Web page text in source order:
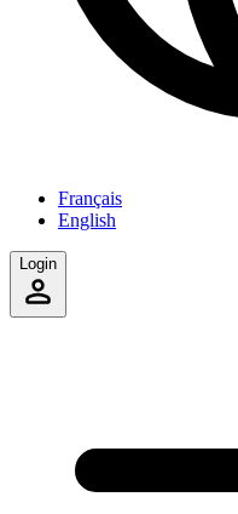
Français
English
Login